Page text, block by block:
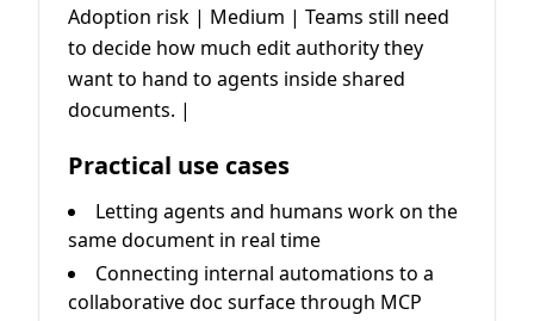
Adoption risk | Medium | Teams still need
to decide how much edit authority they
want to hand to agents inside shared
documents. |
Practical use cases
Letting agents and humans work on the
same document in real time
Connecting internal automations to a
collaborative doc surface through MCP